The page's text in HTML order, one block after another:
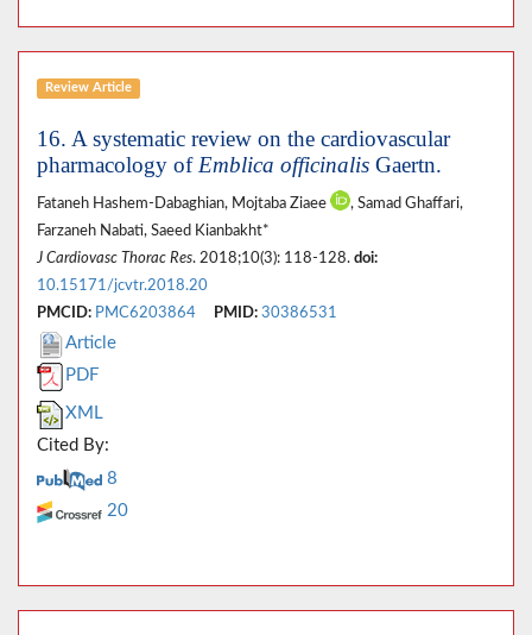
Review Article
16. A systematic review on the cardiovascular
pharmacology ofEmblica officinalis Gaertn.
Fataneh Hashem-Dabaghian, Mojtaba Ziaee
, Samad Ghaffari,
Farzaneh Nabati, Saeed Kianbakht*
J Cardiovasc Thorac Res. 2018;10(3): 118-128. doi:
10.15171/jcvtr.2018.20
PMCID: PMC6203864 PMID: 30386531
Article
PDF
XML
Cited By:
8
20